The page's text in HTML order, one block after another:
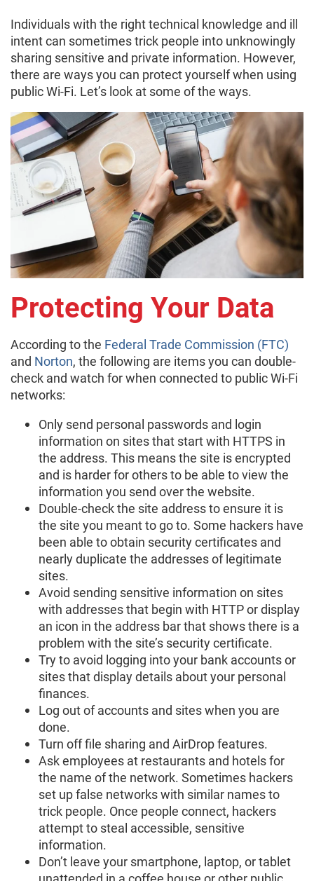
Individuals with the right technical knowledge and ill
intent can sometimes trick people into unknowingly
sharing sensitive and private information. However,
there are ways you can protect yourself when using
public Wi-Fi. Let’s look at some of the ways.
Protecting Your Data
According to the Federal Trade Commission (FTC)
and Norton, the following are items you can double-
check and watch for when connected to public Wi-Fi
networks:
Only send personal passwords and login
information on sites that start with HTTPS in
the address. This means the site is encrypted
and is harder for others to be able to view the
information you send over the website.
Double-check the site address to ensure it is
the site you meant to go to. Some hackers have
been able to obtain security certificates and
nearly duplicate the addresses of legitimate
sites.
Avoid sending sensitive information on sites
with addresses that begin with HTTP or display
an icon in the address bar that shows there is a
problem with the site’s security certificate.
Try to avoid logging into your bank accounts or
sites that display details about your personal
finances.
Log out of accounts and sites when you are
done.
Turn off file sharing and AirDrop features.
Ask employees at restaurants and hotels for
the name of the network. Sometimes hackers
set up false networks with similar names to
trick people. Once people connect, hackers
attempt to steal accessible, sensitive
information.
Don’t leave your smartphone, laptop, or tablet